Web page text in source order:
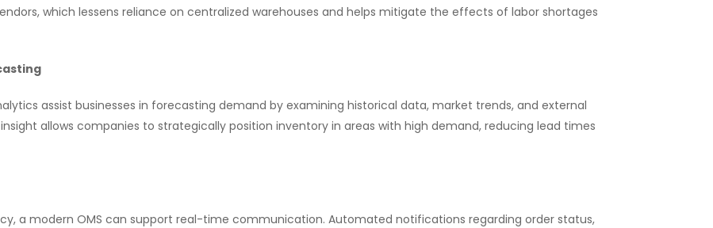
which lessens reliance on centralized warehouses and helps mitigate the effects of labor shortages
assist businesses in forecasting demand by examining historical data, market trends, and external
allows companies to strategically position inventory in areas with high demand, reducing lead times
a modern OMS can support real-time communication. Automated notifications regarding order status,